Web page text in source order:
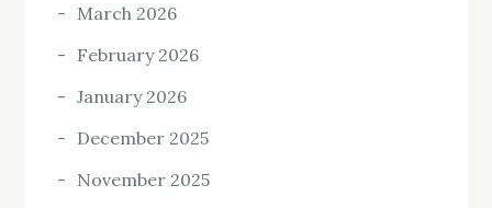
March 2026
February 2026
January 2026
December 2025
November 2025